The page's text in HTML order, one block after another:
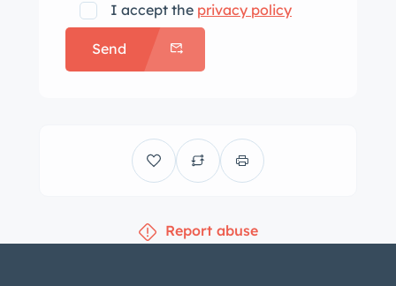
I accept the privacy policy
Send
Report abuse